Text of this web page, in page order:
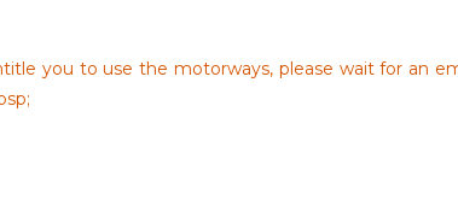
you to use the motorways, please wait for an